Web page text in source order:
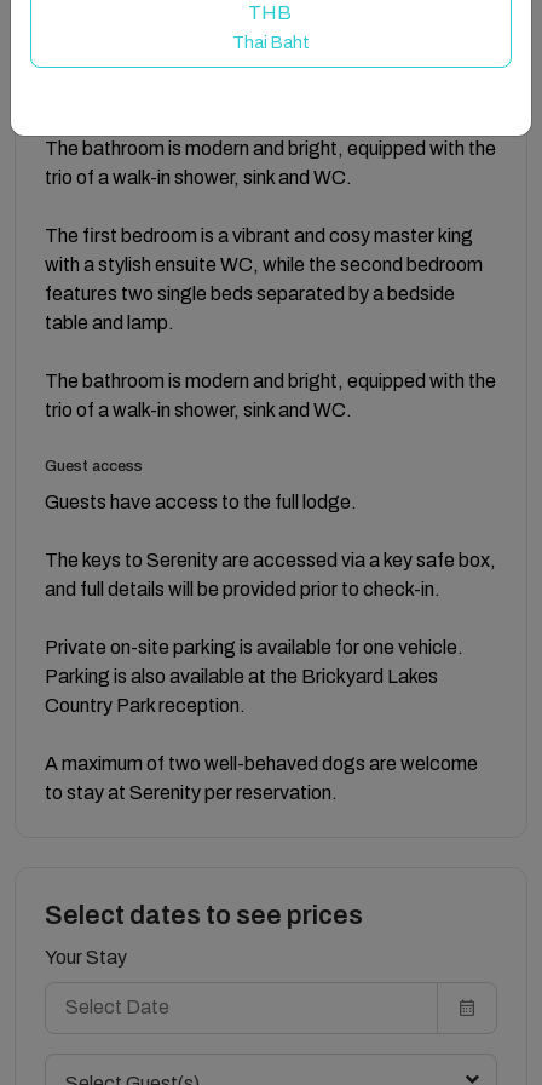
overlooking the on-site fishing lake, perfect for
The bathroom is modern and bright, equipped with the
trio of a walk-in shower, sink and WC.
The first bedroom is a vibrant and cosy master king
with a stylish ensuite WC, while the second bedroom
features two single beds separated by a bedside
table and lamp.
The bathroom is modern and bright, equipped with the
trio of a walk-in shower, sink and WC.
Guest access
Guests have access to the full lodge.
The keys to Serenity are accessed via a key safe box,
and full details will be provided prior to check-in.
Private on-site parking is available for one vehicle.
Parking is also available at the Brickyard Lakes
Country Park reception.
A maximum of two well-behaved dogs are welcome
to stay at Serenity per reservation.
Select dates to see prices
Your Stay
THB
Thai Baht